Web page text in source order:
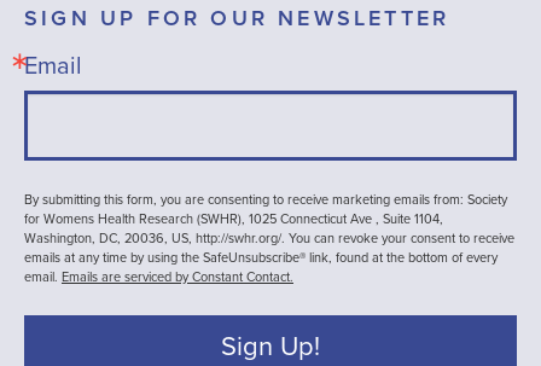
SIGN UP FOR OUR NEWSLETTER
Email
By submitting this form, you are consenting to receive marketing emails from: Society
for Womens Health Research (SWHR), 1025 Connecticut Ave , Suite 1104,
Washington, DC, 20036, US, http://swhr.org/. You can revoke your consent to receive
emails at any time by using the SafeUnsubscribe® link, found at the bottom of every
email. Emails are serviced by Constant Contact.
Sign Up!